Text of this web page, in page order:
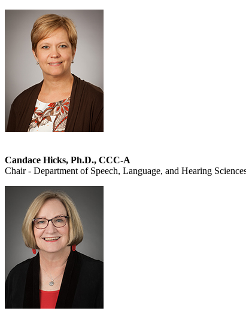
Candace Hicks, Ph.D., CCC-A
Chair - Department of Speech, Language, and Hearing